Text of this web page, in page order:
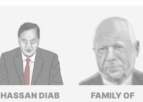
HASSAN DIAB
FAMILY OF